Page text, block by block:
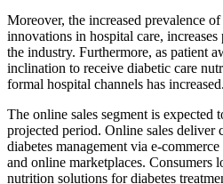
Moreover, the increased prevalence
innovations in hospital care,
the industry. Furthermore, as patient
inclination to receive diabetic care
formal hospital channels has increased.
The online sales segment is expected
projected period. Online sales
diabetes management via e-
and online marketplaces. Consumers
nutrition solutions for diabetes